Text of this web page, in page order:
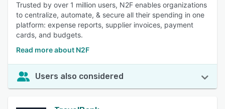
Trusted by over 1 million users, N2F enables organizations
to centralize, automate, & secure all their spending in one
platform: expense reports, supplier invoices, payment
cards, and budgets.
Read more about N2F
Users also considered